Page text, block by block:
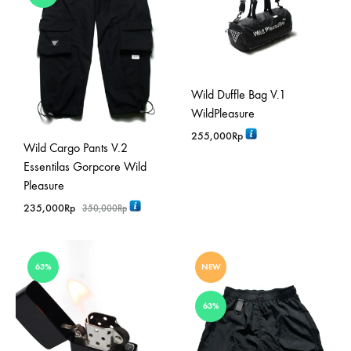
Wild Cargo Pants V.2
Essentilas Gorpcore Wild
Pleasure
235,000Rp 350,000Rp
Wild Duffle Bag V.1
WildPleasure
255,000Rp
63% NEW
63%